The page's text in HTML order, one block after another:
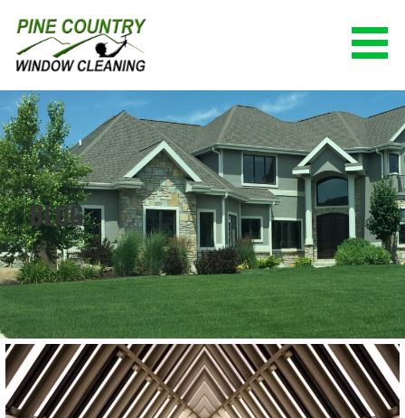
content
PINE COUNTRY WINDOW CLEANING
(928) 527-0671
BLOG